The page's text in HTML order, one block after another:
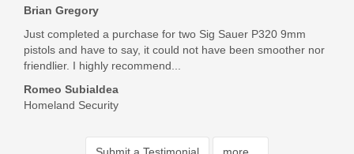
Brian Gregory
Just completed a purchase for two Sig Sauer P320 9mm
pistols and have to say, it could not have been smoother nor
friendlier. I highly recommend...
Romeo Subialdea
Homeland Security
Submit a Testimonial more...